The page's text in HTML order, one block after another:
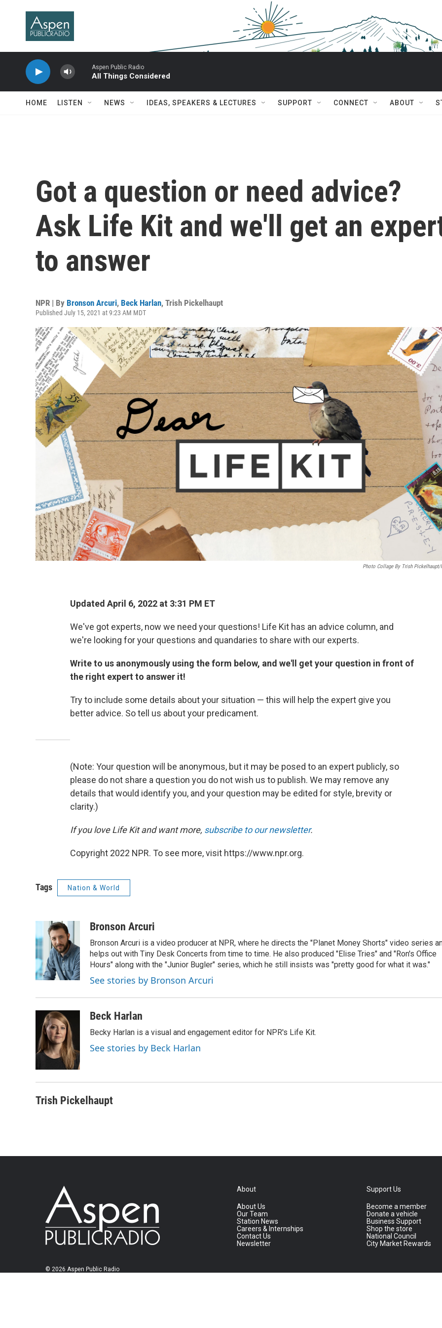
Aspen Public Radio
All Things Considered
HOME LISTEN NEWS IDEAS, SPEAKERS & LECTURES SUPPORT CONNECT ABOUT
Got a question or need advice?
Ask Life Kit and we'll get an
to answer
NPR | By Bronson Arcuri, Beck Harlan, Trish Pickelhaupt
Published July 15, 2021 at 9:23 AM MDT
Photo Collage By Trish Pickelhaupt/
Updated April 6, 2022 at 3:31 PM ET
We've got experts, now we need your questions! Life Kit has an advice column, and
we're looking for your questions and quandaries to share with our experts.
Write to us anonymously using the form below, and we'll get your question in front of
the right expert to answer it!
Try to include some details about your situation — this will help the expert give you
better advice. So tell us about your predicament.
(Note: Your question will be anonymous, but it may be posed to an expert publicly, so
please do not share a question you do not wish us to publish. We may remove any
details that would identify you, and your question may be edited for style, brevity or
clarity.)
If you love Life Kit and want more, subscribe to our newsletter.
Copyright 2022 NPR. To see more, visit https://www.npr.org.
Tags Nation & World
Bronson Arcuri
Bronson Arcuri is a video producer at NPR, where he directs the "Planet Money Shorts" video series
helps out with Tiny Desk Concerts from time to time. He also produced "Elise Tries" and "Ron's Office
Hours" along with the "Junior Bugler" series, which he still insists was "pretty good for what it was."
See stories by Bronson Arcuri
Beck Harlan
Becky Harlan is a visual and engagement editor for NPR's Life Kit.
See stories by Beck Harlan
Trish Pickelhaupt
© 2026 Aspen Public Radio
About
About Us
Our Team
Station News
Careers & Internships
Contact Us
Newsletter
Support Us
Become a member
Donate a vehicle
Business Support
Shop the store
National Council
City Market Rewards